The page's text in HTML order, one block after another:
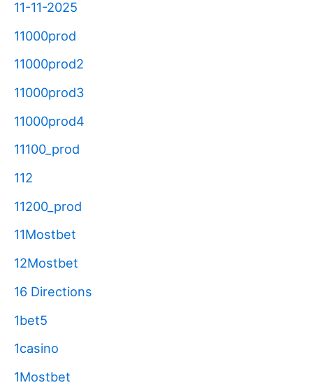
11-11-2025
11000prod
11000prod2
11000prod3
11000prod4
11100_prod
112
11200_prod
11Mostbet
12Mostbet
16 Directions
1bet5
1casino
1Mostbet